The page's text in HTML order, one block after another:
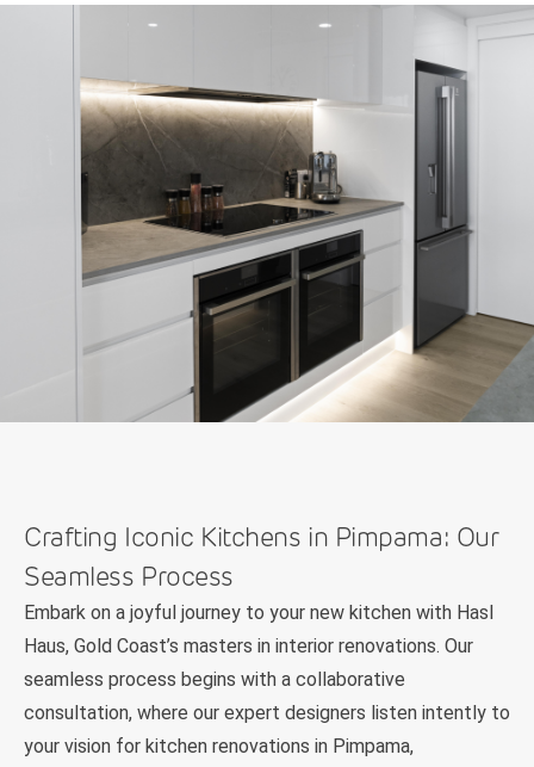
Crafting Iconic Kitchens in Pimpama: Our
Seamless Process
Embark on a joyful journey to your new kitchen with Hasl
Haus, Gold Coast’s masters in interior renovations. Our
seamless process begins with a collaborative
consultation, where our expert designers listen intently to
your vision for kitchen renovations in Pimpama,